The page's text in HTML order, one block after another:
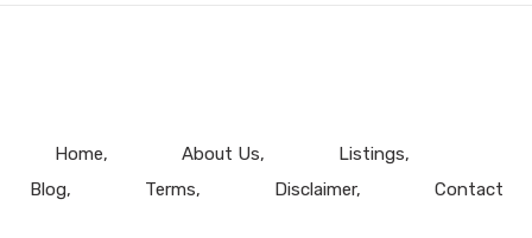
Home About Us
Listings
Blog
Terms Disclaimer Contact